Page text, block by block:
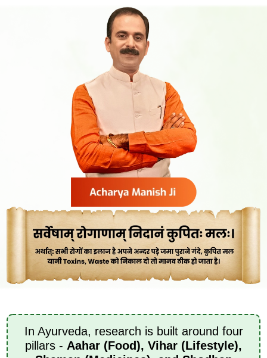
In Ayurveda, research is built around four
pillars - Aahar (Food), Vihar (Lifestyle),